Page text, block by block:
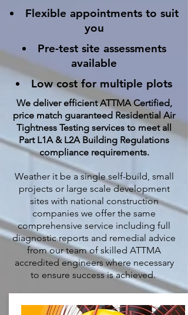
Flexible appointments to suit
you
Pre-test site assessments
available
Low cost for multiple plots
We deliver efficient ATTMA Certified,
price match guaranteed Residential Air
Tightness Testing services to meet all
Part L1A & L2A Building Regulations
compliance requirements.
Weather it be a single self-build, small
projects or large scale development
sites with national construction
companies we offer the same
comprehensive service including full
diagnostic reports and remedial advice
from our team of skilled ATTMA
accredited engineers where necessary
to ensure success is achieved.